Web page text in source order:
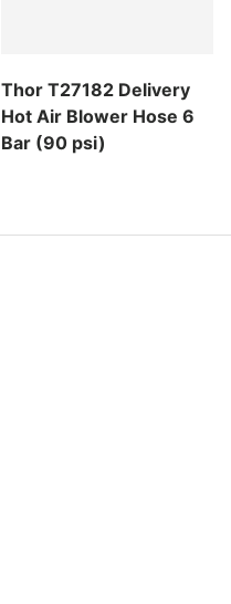
Thor T27182 Delivery
Hot Air Blower Hose 6
Bar (90 psi)